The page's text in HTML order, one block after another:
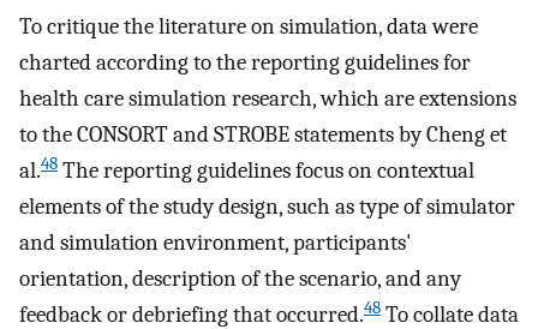
To critique the literature on simulation, data were
charted according to the reporting guidelines for
health care simulation research, which are extensions
to the CONSORT and STROBE statements by Cheng et
al.48 The reporting guidelines focus on contextual
elements of the study design, such as type of simulator
and simulation environment, participants'
orientation, description of the scenario, and any
feedback or debriefing that occurred.48 To collate data